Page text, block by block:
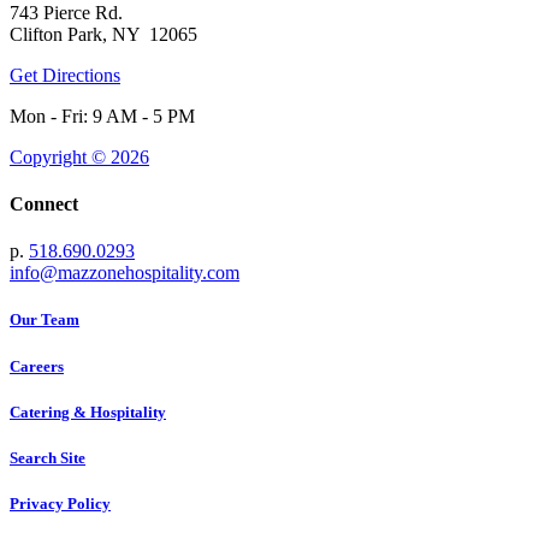
743 Pierce Rd.
Clifton Park, NY 12065
Get Directions
Mon - Fri: 9 AM - 5 PM
Copyright © 2026
Connect
p. 518.690.0293
info@mazzonehospitality.com
Our Team
Careers
Catering & Hospitality
Search Site
Privacy Policy